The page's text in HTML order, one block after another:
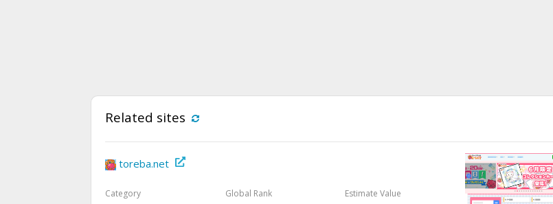
Related sites
toreba.net
Category Global Rank Estimate Value